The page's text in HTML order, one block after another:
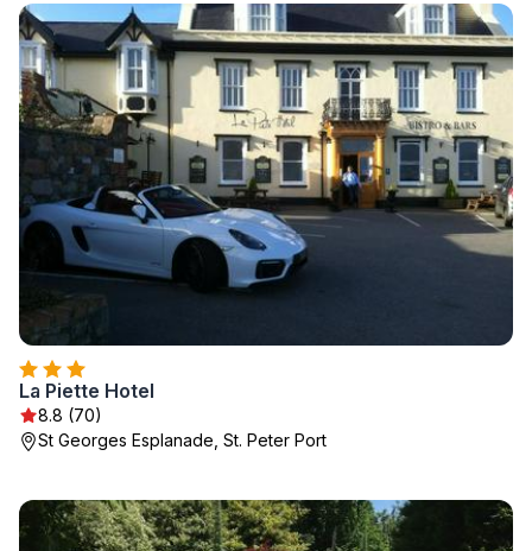
La Piette Hotel
8.8 (70)
St Georges Esplanade, St. Peter Port